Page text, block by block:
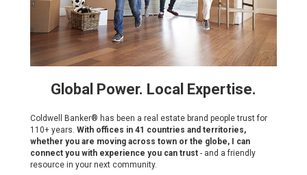
Global Power. Local Expertise.
Coldwell Banker® has been a real estate brand people trust for
110+ years. With offices in 41 countries and territories,
whether you are moving across town or the globe, I can
connect you with experience you can trust - and a friendly
resource in your next community.